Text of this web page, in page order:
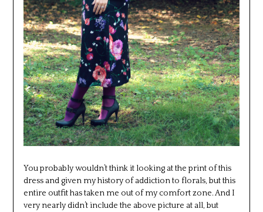
You probably wouldn’t think it looking at the print of this
dress and given my history of addiction to florals, but this
entire outfit has taken me out of my comfort zone. And I
very nearly didn’t include the above picture at all, but